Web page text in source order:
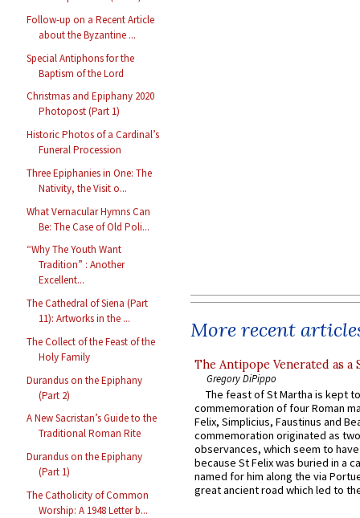
Follow-up on a Recent Article
about the Byzantine ...
Special Antiphons for the
Baptism of the Lord
Christmas and Epiphany 2020
Photopost (Part 1)
Historic Photos of a Cardinal’s
Funeral Procession
Three Epiphanies in One: The
Nativity, the Visit o...
What Vernacular Hymns Can
Be: The Case of Old Poli...
“Why The Youth Want
Tradition” : Another
Excellent...
The Cathedral of Siena (Part
11): Artworks in the ...
The Collect of the Feast of the
Holy Family
Durandus on the Epiphany
(Part 2)
A New Sacristan’s Guide to the
Traditional Roman Rite
Durandus on the Epiphany
(Part 1)
The Catholicity of Common
Worship: A 1948 Letter b...
More recent
The Antipope Venerated as a
Gregory DiPippo
The feast of St Martha is kept
commemoration of four Roman
Felix, Simplicius, Faustinus and
commemoration originated as
observances, which seem to
because St Felix was buried in a
named for him along the via
great ancient road which led to